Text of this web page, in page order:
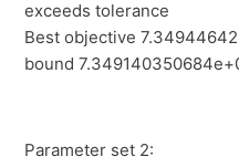
exceeds tolerance
Best objective
bound
Parameter set 2: